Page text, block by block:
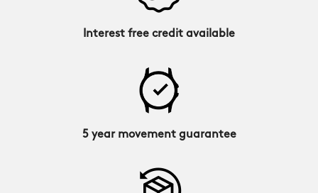
Interest free credit available
5 year movement guarantee